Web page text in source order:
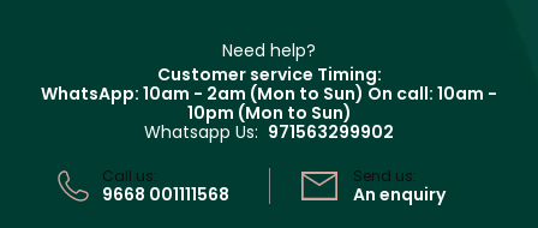
Track your order
Terms & Conditions
Need help?
Customer service Timing:
WhatsApp: 10am - 2am (Mon to Sun) On call: 10am -
10pm (Mon to Sun)
Whatsapp Us: 971563299902
Call us:
9668 001111568
Send us:
An enquiry